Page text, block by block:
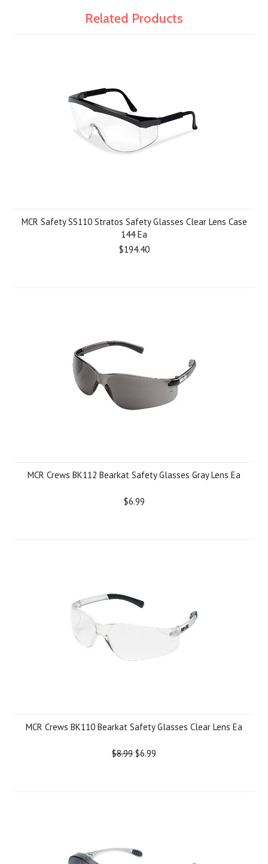
Related Products
MCR Safety SS110 Stratos Safety Glasses Clear Lens Case
144 Ea
$194.40
MCR Crews BK112 Bearkat Safety Glasses Gray Lens Ea
$6.99
MCR Crews BK110 Bearkat Safety Glasses Clear Lens Ea
$8.99 $6.99